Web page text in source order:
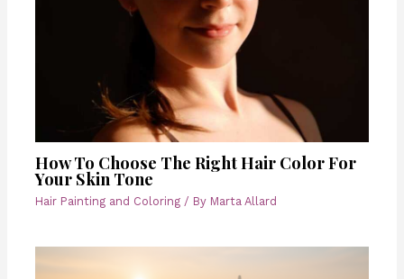
How To Choose The Right Hair Color For
Your Skin Tone
Hair Painting and Coloring / By Marta Allard